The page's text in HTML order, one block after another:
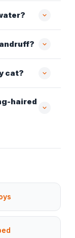
cat?
haired